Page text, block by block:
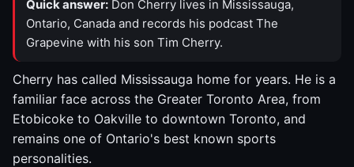
Quick answer: Don Cherry lives in Mississauga,
Ontario, Canada and records his podcast The
Grapevine with his son Tim Cherry.
Cherry has called Mississauga home for years. He is a
familiar face across the Greater Toronto Area, from
Etobicoke to Oakville to downtown Toronto, and
remains one of Ontario's best known sports
personalities.